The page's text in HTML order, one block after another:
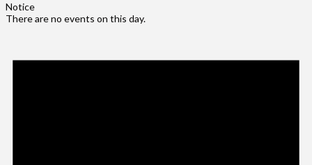
Notice
There are no events on this day.